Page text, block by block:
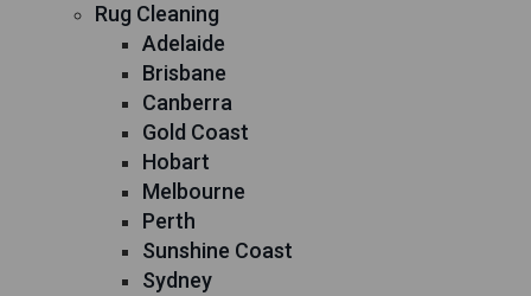
Rug Cleaning
Adelaide
Brisbane
Canberra
Gold Coast
Hobart
Melbourne
Perth
Sunshine Coast
Sydney